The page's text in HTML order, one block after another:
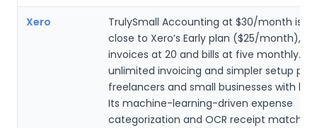
Xero
TrulySmall Accounting at $30/month is
close to Xero’s Early plan ($25/month),
invoices at 20 and bills at five monthly.
unlimited invoicing and simpler setup
freelancers and small businesses with
Its machine-learning-driven expense
categorization and OCR receipt